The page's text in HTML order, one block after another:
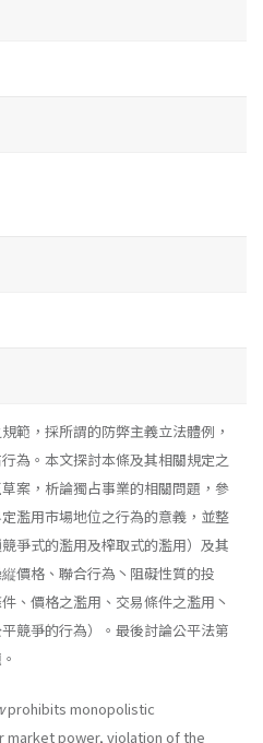
範，採所謂的防弊主義立法體例，
為。本文探討本條及其相關規定之
案，析論獨占事業的相關問題，參
濫用市場地位之行為的意義，並整
爭式的濫用及榨取式的濫用）及其
價格、聯合行為丶阻礙性質的投
、價格之濫用、交易條件之濫用丶
競爭的行為）。最後討論公平法第
prohibits monopolistic
power, violation of the